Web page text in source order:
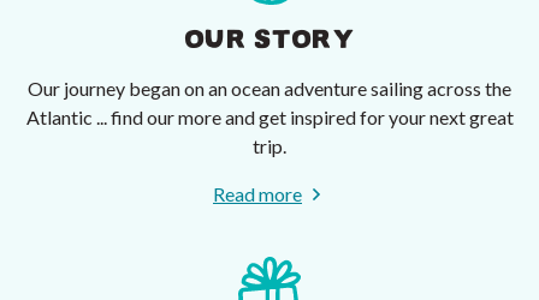
OUR STORY
Our journey began on an ocean adventure sailing across the
Atlantic ... find our more and get inspired for your next great
trip.
Read more